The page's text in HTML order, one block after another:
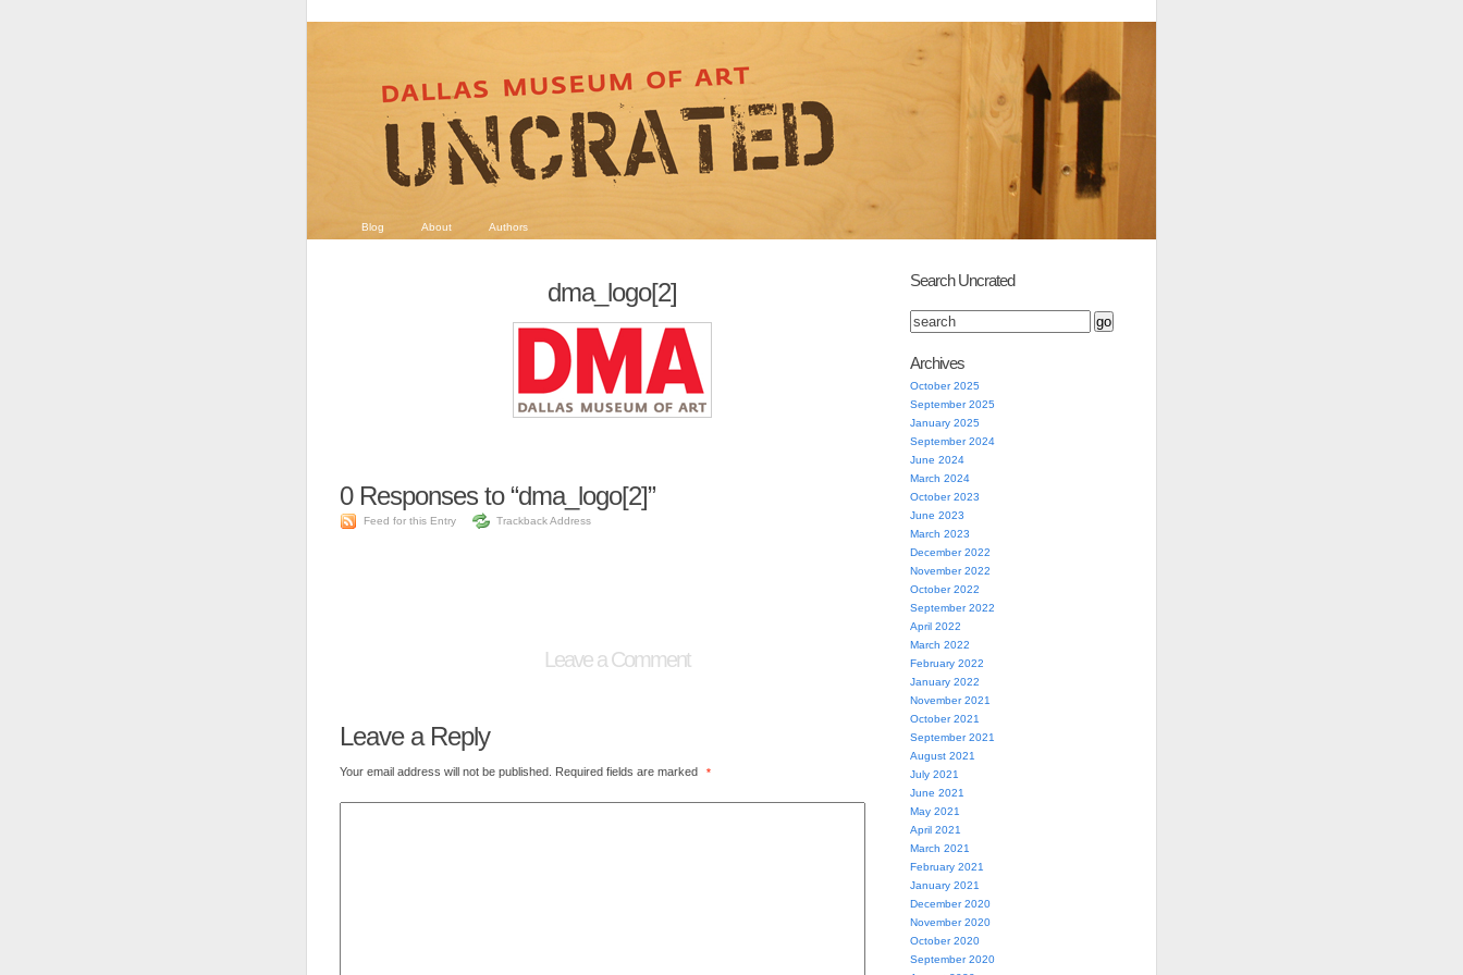
Blog About Authors
dma_logo[2]
0Responses to “dma_logo[2]”
Feed for this Entry Trackback Address
Leave a Comment
Leave a Reply
Your email address will not be published. Required fields are marked *
Search Uncrated
Archives
October 2025
September 2025
January 2025
September 2024
June 2024
March 2024
October 2023
June 2023
March 2023
December 2022
November 2022
October 2022
September 2022
April 2022
March 2022
February 2022
January 2022
November 2021
October 2021
September 2021
August 2021
July 2021
June 2021
May 2021
April 2021
March 2021
February 2021
January 2021
December 2020
November 2020
October 2020
September 2020